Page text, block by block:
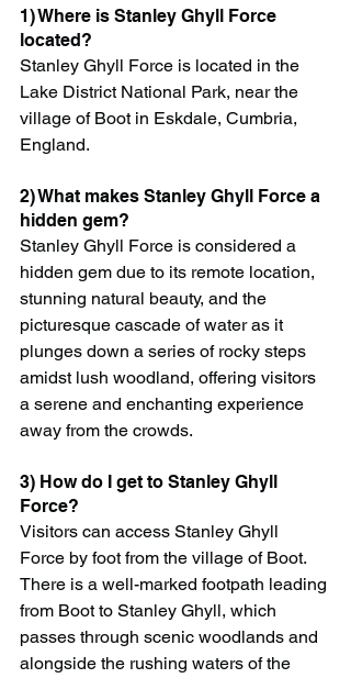
1) Where is Stanley Ghyll Force
located?
Stanley Ghyll Force is located in the
Lake District National Park, near the
village of Boot in Eskdale, Cumbria,
England.
2) What makes Stanley Ghyll Force a
hidden gem?
Stanley Ghyll Force is considered a
hidden gem due to its remote location,
stunning natural beauty, and the
picturesque cascade of water as it
plunges down a series of rocky steps
amidst lush woodland, offering visitors
a serene and enchanting experience
away from the crowds.
3) How do I get to Stanley Ghyll
Force?
Visitors can access Stanley Ghyll
Force by foot from the village of Boot.
There is a well-marked footpath leading
from Boot to Stanley Ghyll, which
passes through scenic woodlands and
alongside the rushing waters of the